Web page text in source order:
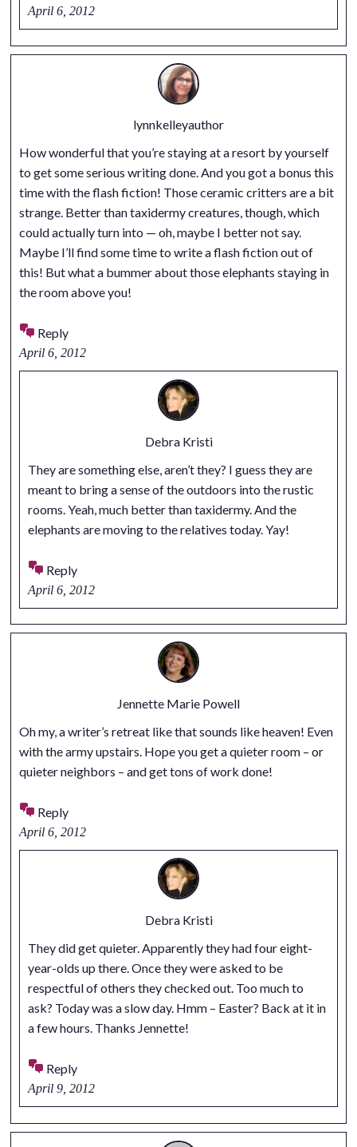
April 6, 2012
lynnkelleyauthor
How wonderful that you’re staying at a resort by yourself
to get some serious writing done. And you got a bonus this
time with the flash fiction! Those ceramic critters are a bit
strange. Better than taxidermy creatures, though, which
could actually turn into — oh, maybe I better not say.
Maybe I’ll find some time to write a flash fiction out of
this! But what a bummer about those elephants staying in
the room above you!
Reply
April 6, 2012
Debra Kristi
They are something else, aren’t they? I guess they are
meant to bring a sense of the outdoors into the rustic
rooms. Yeah, much better than taxidermy. And the
elephants are moving to the relatives today. Yay!
Reply
April 6, 2012
Jennette Marie Powell
Oh my, a writer’s retreat like that sounds like heaven! Even
with the army upstairs. Hope you get a quieter room – or
quieter neighbors – and get tons of work done!
Reply
April 6, 2012
Debra Kristi
They did get quieter. Apparently they had four eight-
year-olds up there. Once they were asked to be
respectful of others they checked out. Too much to
ask? Today was a slow day. Hmm – Easter? Back at it in
a few hours. Thanks Jennette!
Reply
April 9, 2012